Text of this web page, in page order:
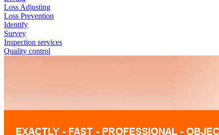
Loss Adjusting
Loss Prevention
Identify
Survey
Inspection services
Quality control